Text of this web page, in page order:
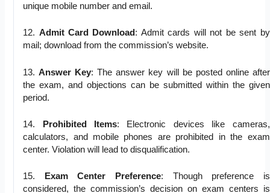
unique mobile number and email.
12. Admit Card Download: Admit cards will not be sent by
mail; download from the commission’s website.
13.Answer Key: The answer key will be posted online after
the exam, and objections can be submitted within the given
period.
14. Prohibited Items: Electronic devices like cameras,
calculators, and mobile phones are prohibited in the exam
center. Violation will lead to disqualification.
15. Exam Center Preference: Though preference is
considered, the commission’s decision on exam centers is